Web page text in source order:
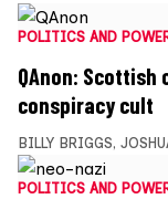
POLITICS AND
QAnon: Scottish
conspiracy cult
BILLY BRIGGS,
POLITICS AND